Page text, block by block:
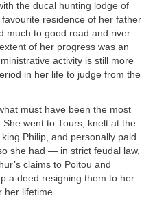
the ducal hunting lodge of
residence of her father
much to good road and river
of her progress was an
activity is still more
in her life to judge from the
must have been the most
went to Tours, knelt at the
Philip, and personally paid
she had — in strict feudal law,
claims to Poitou and
a deed resigning them to her
her lifetime.